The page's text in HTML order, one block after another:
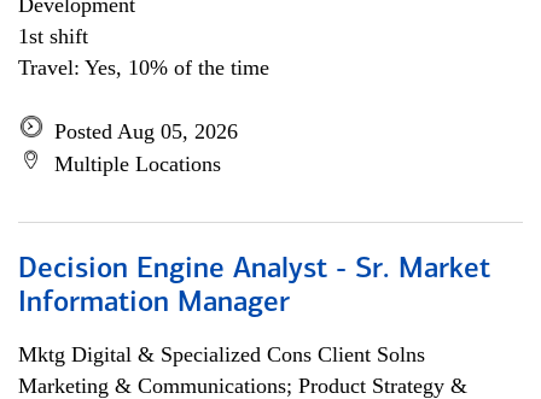
Development
1st shift
Travel: Yes, 10% of the time
Posted Aug 05, 2026
Multiple Locations
Decision Engine Analyst - Sr. Market
Information Manager
Mktg Digital & Specialized Cons Client Solns
Marketing & Communications; Product Strategy &